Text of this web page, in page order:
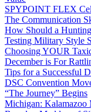
SPYPOINT FLEX
The Communication
How Should a
Testing Military Style
Choosing YOUR
December is For
Tips for a Successful
DSC Convention
“The Journey” Begins
Michigan: Kalamazoo